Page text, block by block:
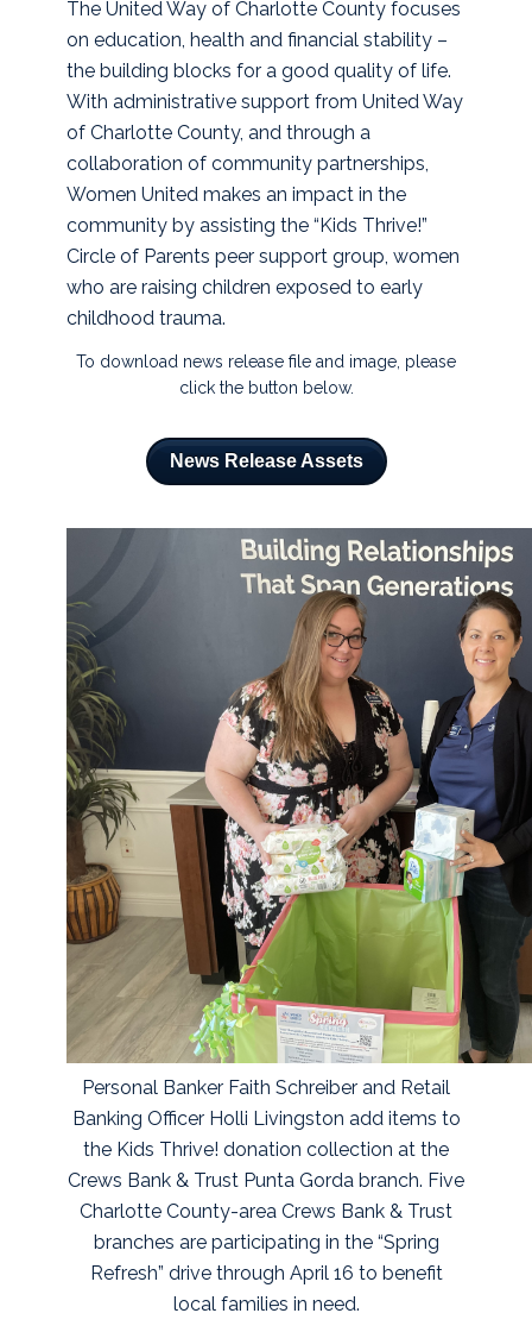
The United Way of Charlotte County focuses
on education, health and financial stability –
the building blocks for a good quality of life.
With administrative support from United Way
of Charlotte County, and through a
collaboration of community partnerships,
Women United makes an impact in the
community by assisting the “Kids Thrive!”
Circle of Parents peer support group, women
who are raising children exposed to early
childhood trauma.
To download news release file and image, please
click the button below.
News Release Assets
Personal Banker Faith Schreiber and Retail
Banking Officer Holli Livingston add items to
the Kids Thrive! donation collection at the
Crews Bank & Trust Punta Gorda branch. Five
Charlotte County-area Crews Bank & Trust
branches are participating in the “Spring
Refresh” drive through April 16 to benefit
local families in need.